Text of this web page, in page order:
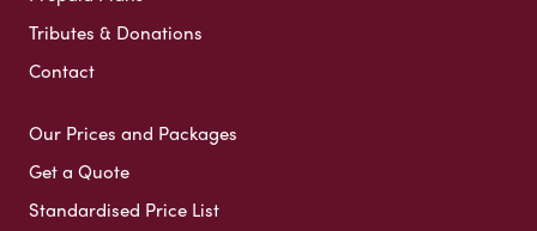
Tributes & Donations
Contact
Our Prices and Packages
Get a Quote
Standardised Price List